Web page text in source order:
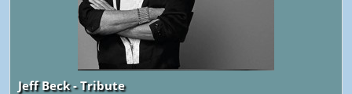
Jeff Beck - Tribute